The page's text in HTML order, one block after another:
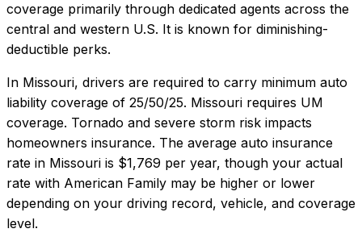
coverage primarily through dedicated agents across the
central and western U.S. It is known for diminishing-
deductible perks.
In Missouri, drivers are required to carry minimum auto
liability coverage of 25/50/25. Missouri requires UM
coverage. Tornado and severe storm risk impacts
homeowners insurance. The average auto insurance
rate in Missouri is $1,769 per year, though your actual
rate with American Family may be higher or lower
depending on your driving record, vehicle, and coverage
level.